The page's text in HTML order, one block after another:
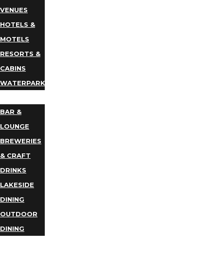
VENUES
HOTELS &
MOTELS
RESORTS &
CABINS
WATERPARKS
BAR &
LOUNGE
BREWERIES
& CRAFT
DRINKS
LAKESIDE
DINING
OUTDOOR
DINING